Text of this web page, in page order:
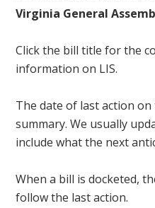
Virginia General
Click the bill title for the
information on LIS.
The date of last action
summary. We usually
include what the next
When a bill is docketed,
follow the last action.